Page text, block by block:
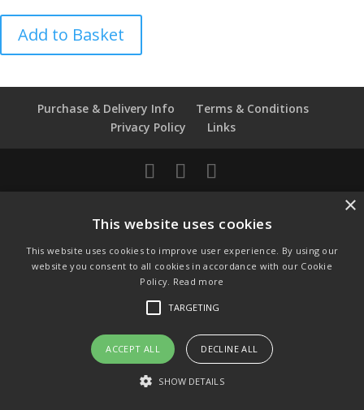
Scalloped
Royal
quantity
Add to Basket
Purchase & Delivery Info
Terms & Conditions
Privacy Policy
Links
© Copyright 2021 by SewManyBits
Change to GB Pounds
USD $
This website uses cookies
This website uses cookies to improve user experience. By using our
website you consent to all cookies in accordance with our Cookie
Policy. Read more
TARGETING
ACCEPT ALL DECLINE ALL
SHOW DETAILS
×